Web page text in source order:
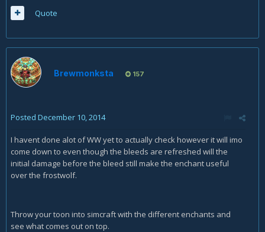
Quote
Brewmonksta 157
Posted December 10, 2014
I havent done alot of WW yet to actually check however it will imo
come down to even though the bleeds are refreshed will the
initial damage before the bleed still make the enchant useful
over the frostwolf.
Throw your toon into simcraft with the different enchants and
see what comes out on top.